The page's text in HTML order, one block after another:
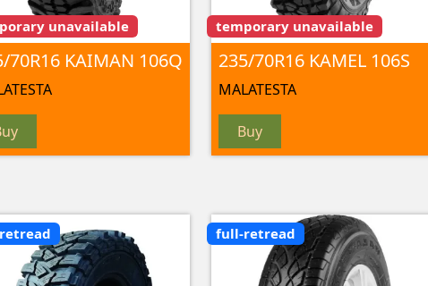
unavailable
70R16 KAIMAN 106Q
temporary unavailable
235/70R16 KAMEL 106S
MALATESTA
Buy
full-retread